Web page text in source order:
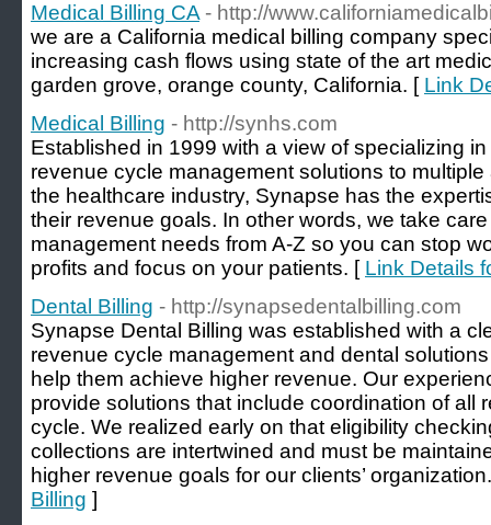
Medical Billing CA - http://
we are a California medical billing company
increasing cash flows using state of the art
garden grove, orange county, California. [ Link
Medical Billing - http://synhs.com
Established in 1999 with a view of specializing
revenue cycle management solutions to
the healthcare industry, Synapse has the
their revenue goals. In other words, we take
management needs from A-Z so you can stop
profits and focus on your patients. [ Link Details
Dental Billing - http://synapsedentalbilling.com
Synapse Dental Billing was established with a
revenue cycle management and dental
help them achieve higher revenue. Our
provide solutions that include coordination of all
cycle. We realized early on that eligibility
collections are intertwined and must be
higher revenue goals for our clients’
Billing ]